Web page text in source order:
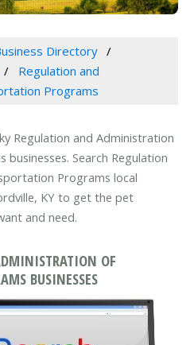
Directory
Regulation and
Programs
Regulation and Administration
Search Regulation
Programs local
KY to get the pet
and need.
OF
BUSINESSES